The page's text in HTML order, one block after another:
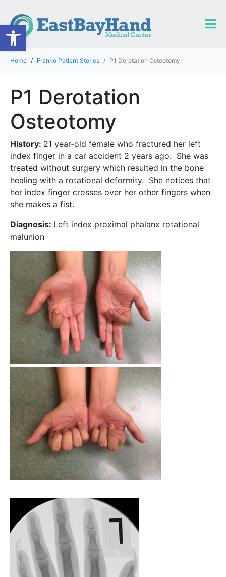
Home Franko Patient Stories P1 Derotation Osteotomy
P1 Derotation
Osteotomy
History: 21 year-old female who fractured her left
index finger in a car accident 2 years ago. She was
treated without surgery which resulted in the bone
healing with a rotational deformity. She notices that
her index finger crosses over her other fingers when
she makes a fist.
Diagnosis: Left index proximal phalanx rotational
malunion
Open toolbar